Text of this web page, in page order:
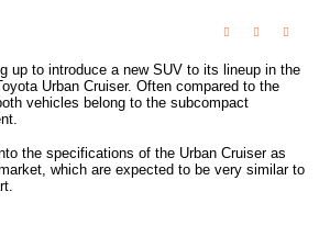
up to introduce a new SUV to its lineup in the
Urban Cruiser. Often compared to the
vehicles belong to the subcompact
the specifications of the Urban Cruiser as
which are expected to be very similar to